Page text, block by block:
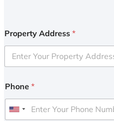
Property Address *
Phone *
U